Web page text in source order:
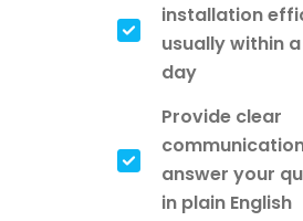
installation
usually within
day
Provide clear
answer your
in plain English